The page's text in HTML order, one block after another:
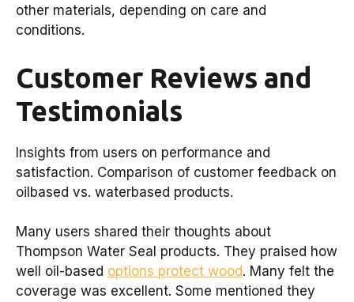
other materials, depending on care and
conditions.
Customer Reviews and
Testimonials
Insights from users on performance and
satisfaction. Comparison of customer feedback on
oilbased vs. waterbased products.
Many users shared their thoughts about
Thompson Water Seal products. They praised how
well oil-based options protect wood. Many felt the
coverage was excellent. Some mentioned they